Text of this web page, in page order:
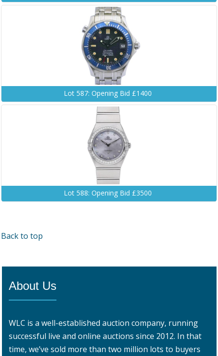
Lot 587: Opening Bid £1400
Lot 588: Opening Bid £3500
Back to top
About Us
WLC is a well-established auction company, running
successful live and online auctions since 2012. In that
time, we’ve sold more than two million lots to buyers